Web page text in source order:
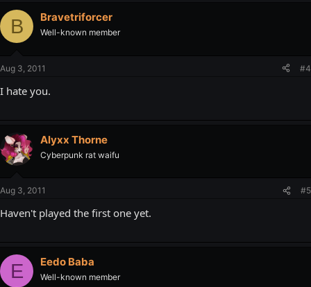
B Bravetriforcer
Well-known member
Aug 3, 2011 #4
I hate you.
Alyxx Thorne
Cyberpunk rat waifu
Aug 3, 2011 #5
Haven't played the first one yet.
E Eedo Baba
Well-known member